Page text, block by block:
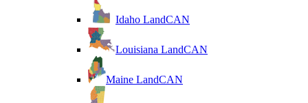
Idaho LandCAN
Louisiana LandCAN
Maine LandCAN